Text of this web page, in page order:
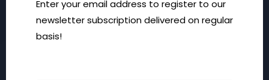
Enter your email address to register to our
newsletter subscription delivered on regular
basis!